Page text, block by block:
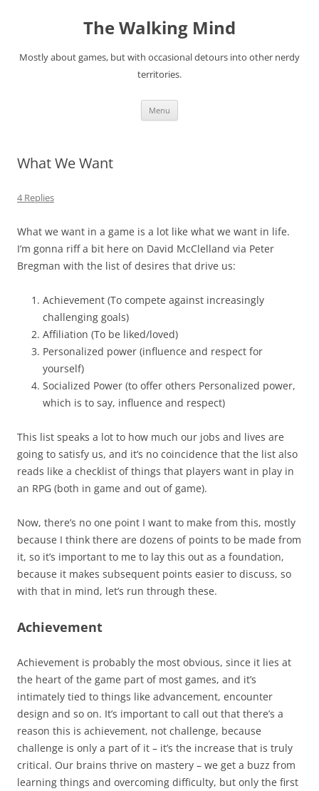
The Walking Mind
Mostly about games, but with occasional detours into other nerdy
territories.
Menu
What We Want
4 Replies
What we want in a game is a lot like what we want in life.
I’m gonna riff a bit here on David McClelland via Peter
Bregman with the list of desires that drive us:
Achievement (To compete against increasingly
challenging goals)
Affiliation (To be liked/loved)
Personalized power (influence and respect for
yourself)
Socialized Power (to offer others Personalized power,
which is to say, influence and respect)
This list speaks a lot to how much our jobs and lives are
going to satisfy us, and it’s no coincidence that the list also
reads like a checklist of things that players want in play in
an RPG (both in game and out of game).
Now, there’s no one point I want to make from this, mostly
because I think there are dozens of points to be made from
it, so it’s important to me to lay this out as a foundation,
because it makes subsequent points easier to discuss, so
with that in mind, let’s run through these.
Achievement
Achievement is probably the most obvious, since it lies at
the heart of the game part of most games, and it’s
intimately tied to things like advancement, encounter
design and so on. It’s important to call out that there’s a
reason this is achievement, not challenge, because
challenge is only a part of it – it’s the increase that is truly
critical. Our brains thrive on mastery – we get a buzz from
learning things and overcoming difficulty, but only the first